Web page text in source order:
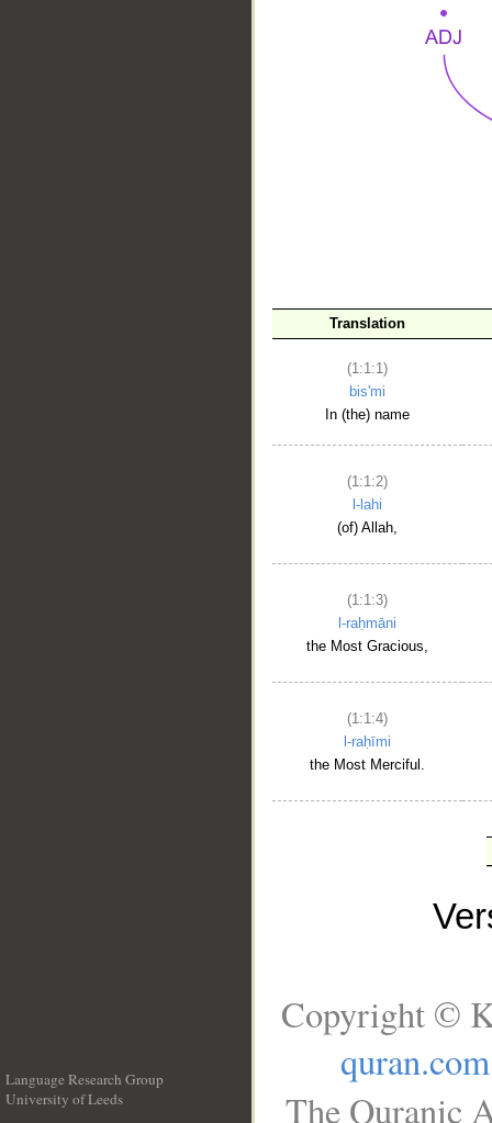
Translation
(1:1:1)
bis'mi
In (the) name
(1:1:2)
l-lahi
(of) Allah,
(1:1:3)
l-raḥmāni
the Most Gracious,
(1:1:4)
l-raḥīmi
the Most Merciful.
Language Research Group
University of Leeds
Copyright ©
quran.com
The Quranic